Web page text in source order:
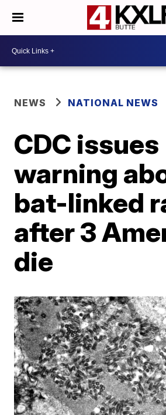
NEWS NATIONAL NEWS
CDC issues
warning
bat-linked
after 3
die